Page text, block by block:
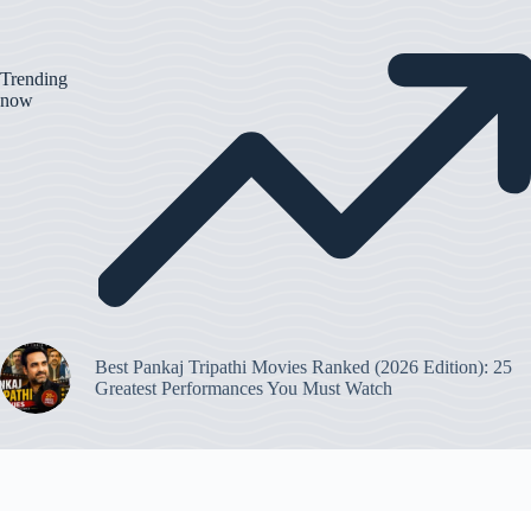
Trending
now
Best Pankaj Tripathi Movies Ranked (2026 Edition): 25
Greatest Performances You Must Watch